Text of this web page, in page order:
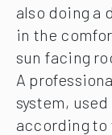
also doing a
in the
sun facing
A
system,
according to